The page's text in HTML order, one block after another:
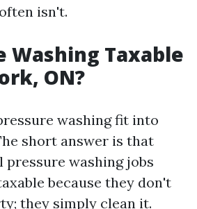
isn't.
Washing Taxable
ON?
washing fit into
short answer is that
washing jobs
because they don't
they simply clean it.